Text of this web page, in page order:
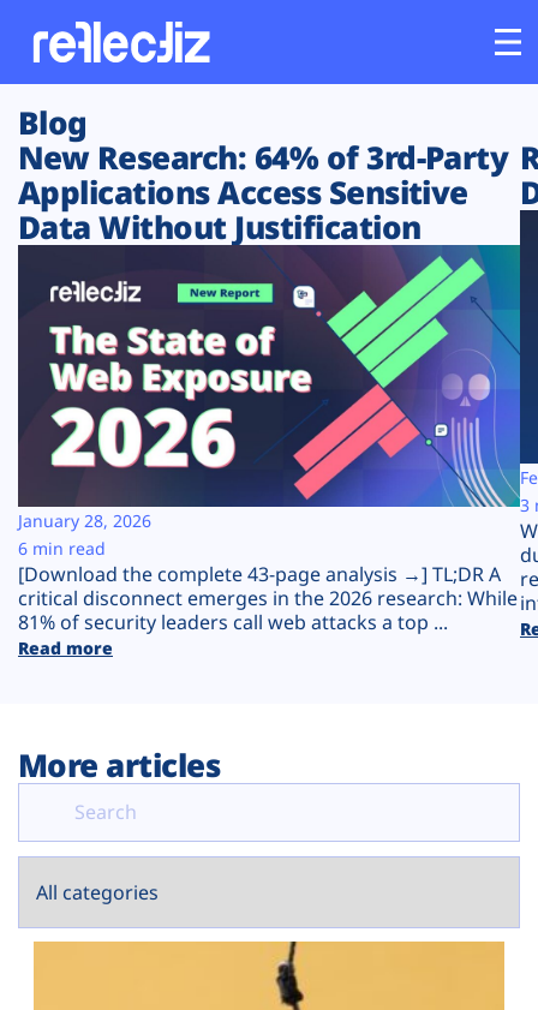
Customers
Platform
Solutions
Resources
Company
Plans
Blog
New Research: 64% of 3rd-Party
Applications Access Sensitive
Data Without Justification
[Download the complete 43-page analysis →] TL;DR A
critical disconnect emerges in the 2026 research: While
81% of security leaders call web attacks a top ...
Read more
January 28, 2026
6 min read
3
More articles